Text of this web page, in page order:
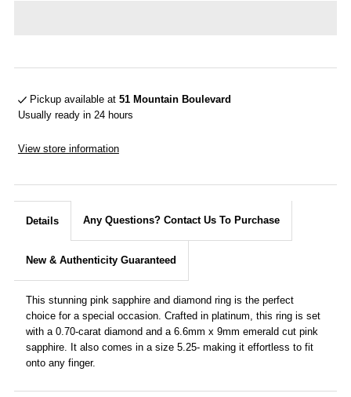
Pickup available at51 Mountain Boulevard
Usually ready in 24 hours
View store information
Details Any Questions? Contact Us To Purchase
New & Authenticity Guaranteed
This stunning pink sapphire and diamond ring is the perfect
choice for a special occasion. Crafted in platinum, this ring is set
with a 0.70-carat diamond and a 6.6mm x 9mm emerald cut pink
sapphire. It also comes in a size 5.25- making it effortless to fit
onto any finger.